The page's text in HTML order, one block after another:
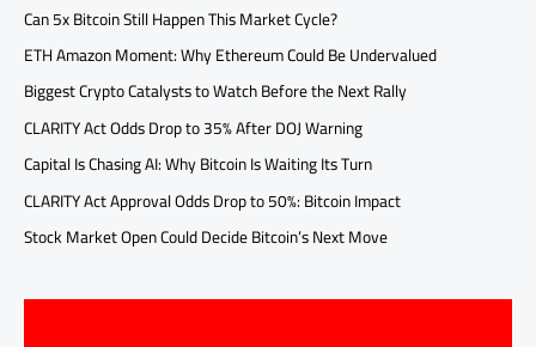
Can 5x Bitcoin Still Happen This Market Cycle?
ETH Amazon Moment: Why Ethereum Could Be Undervalued
Biggest Crypto Catalysts to Watch Before the Next Rally
CLARITY Act Odds Drop to 35% After DOJ Warning
Capital Is Chasing AI: Why Bitcoin Is Waiting Its Turn
CLARITY Act Approval Odds Drop to 50%: Bitcoin Impact
Stock Market Open Could Decide Bitcoin’s Next Move